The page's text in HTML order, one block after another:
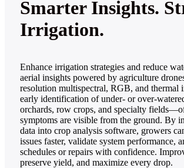
Smarter Insights.
Irrigation.
Enhance irrigation strategies and reduce
aerial insights powered by agriculture
resolution multispectral, RGB, and thermal
early identification of under- or over-
orchards, row crops, and specialty
symptoms are visible from the ground. By
data into crop analysis software, growers
issues faster, validate system performance,
schedules or repairs with confidence.
preserve yield, and maximize every drop.